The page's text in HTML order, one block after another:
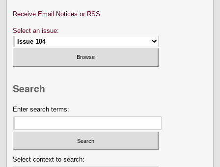
Receive Email Notices or RSS
Select an issue:
Search
Enter search terms:
Select context to search: